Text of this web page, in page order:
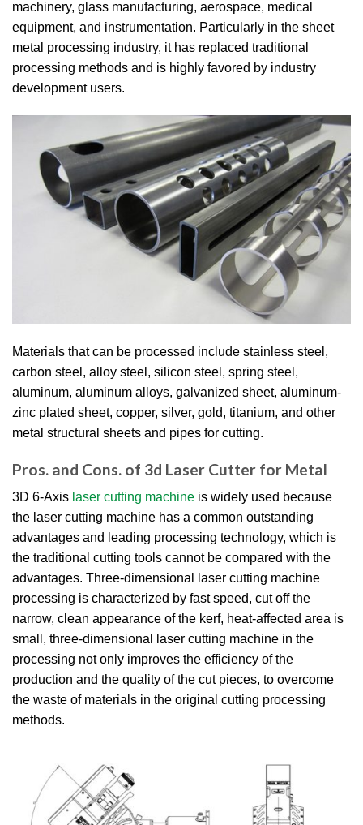
machinery, glass manufacturing, aerospace, medical
equipment, and instrumentation. Particularly in the sheet
metal processing industry, it has replaced traditional
processing methods and is highly favored by industry
development users.
Materials that can be processed include stainless steel,
carbon steel, alloy steel, silicon steel, spring steel,
aluminum, aluminum alloys, galvanized sheet, aluminum-
zinc plated sheet, copper, silver, gold, titanium, and other
metal structural sheets and pipes for cutting.
Pros. and Cons. of 3d Laser Cutter for Metal
3D 6-Axis laser cutting machine is widely used because
the laser cutting machine has a common outstanding
advantages and leading processing technology, which is
the traditional cutting tools cannot be compared with the
advantages. Three-dimensional laser cutting machine
processing is characterized by fast speed, cut off the
narrow, clean appearance of the kerf, heat-affected area is
small, three-dimensional laser cutting machine in the
processing not only improves the efficiency of the
production and the quality of the cut pieces, to overcome
the waste of materials in the original cutting processing
methods.